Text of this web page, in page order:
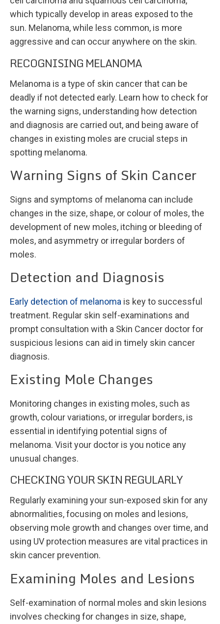
which typically develop in areas exposed to the
sun. Melanoma, while less common, is more
aggressive and can occur anywhere on the skin.
RECOGNISING MELANOMA
Melanoma is a type of skin cancer that can be
deadly if not detected early. Learn how to check for
the warning signs, understanding how detection
and diagnosis are carried out, and being aware of
changes in existing moles are crucial steps in
spotting melanoma.
Warning Signs of Skin Cancer
Signs and symptoms of melanoma can include
changes in the size, shape, or colour of moles, the
development of new moles, itching or bleeding of
moles, and asymmetry or irregular borders of
moles.
Detection and Diagnosis
Early detection of melanoma is key to successful
treatment. Regular skin self-examinations and
prompt consultation with a Skin Cancer doctor for
suspicious lesions can aid in timely skin cancer
diagnosis.
Existing Mole Changes
Monitoring changes in existing moles, such as
growth, colour variations, or irregular borders, is
essential in identifying potential signs of
melanoma. Visit your doctor is you notice any
unusual changes.
CHECKING YOUR SKIN REGULARLY
Regularly examining your sun-exposed skin for any
abnormalities, focusing on moles and lesions,
observing mole growth and changes over time, and
using UV protection measures are vital practices in
skin cancer prevention.
Examining Moles and Lesions
Self-examination of normal moles and skin lesions
involves checking for changes in size, shape,